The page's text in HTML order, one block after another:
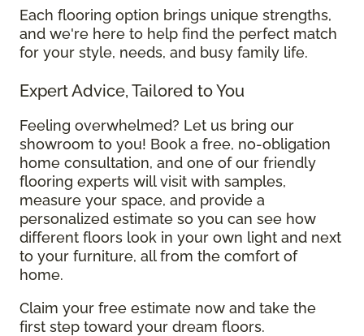
Each flooring option brings unique strengths,
and we're here to help find the perfect match
for your style, needs, and busy family life.
Expert Advice, Tailored to You
Feeling overwhelmed? Let us bring our
showroom to you! Book a free, no-obligation
home consultation, and one of our friendly
flooring experts will visit with samples,
measure your space, and provide a
personalized estimate so you can see how
different floors look in your own light and next
to your furniture, all from the comfort of
home.
Claim your free estimate now and take the
first step toward your dream floors.